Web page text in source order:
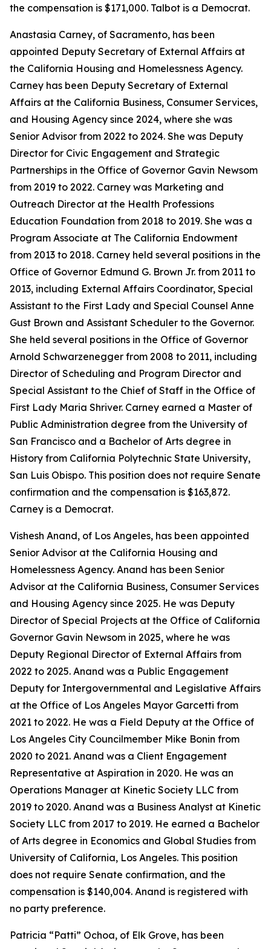
the compensation is $171,000. Talbot is a Democrat.
Anastasia Carney, of Sacramento, has been
appointed Deputy Secretary of External Affairs at
the California Housing and Homelessness Agency.
Carney has been Deputy Secretary of External
Affairs at the California Business, Consumer Services,
and Housing Agency since 2024, where she was
Senior Advisor from 2022 to 2024. She was Deputy
Director for Civic Engagement and Strategic
Partnerships in the Office of Governor Gavin Newsom
from 2019 to 2022. Carney was Marketing and
Outreach Director at the Health Professions
Education Foundation from 2018 to 2019. She was a
Program Associate at The California Endowment
from 2013 to 2018. Carney held several positions in the
Office of Governor Edmund G. Brown Jr. from 2011 to
2013, including External Affairs Coordinator, Special
Assistant to the First Lady and Special Counsel Anne
Gust Brown and Assistant Scheduler to the Governor.
She held several positions in the Office of Governor
Arnold Schwarzenegger from 2008 to 2011, including
Director of Scheduling and Program Director and
Special Assistant to the Chief of Staff in the Office of
First Lady Maria Shriver. Carney earned a Master of
Public Administration degree from the University of
San Francisco and a Bachelor of Arts degree in
History from California Polytechnic State University,
San Luis Obispo. This position does not require Senate
confirmation and the compensation is $163,872.
Carney is a Democrat.
Vishesh Anand, of Los Angeles, has been appointed
Senior Advisor at the California Housing and
Homelessness Agency. Anand has been Senior
Advisor at the California Business, Consumer Services
and Housing Agency since 2025. He was Deputy
Director of Special Projects at the Office of California
Governor Gavin Newsom in 2025, where he was
Deputy Regional Director of External Affairs from
2022 to 2025. Anand was a Public Engagement
Deputy for Intergovernmental and Legislative Affairs
at the Office of Los Angeles Mayor Garcetti from
2021 to 2022. He was a Field Deputy at the Office of
Los Angeles City Councilmember Mike Bonin from
2020 to 2021. Anand was a Client Engagement
Representative at Aspiration in 2020. He was an
Operations Manager at Kinetic Society LLC from
2019 to 2020. Anand was a Business Analyst at Kinetic
Society LLC from 2017 to 2019. He earned a Bachelor
of Arts degree in Economics and Global Studies from
University of California, Los Angeles. This position
does not require Senate confirmation, and the
compensation is $140,004. Anand is registered with
no party preference.
Patricia “Patti” Ochoa, of Elk Grove, has been